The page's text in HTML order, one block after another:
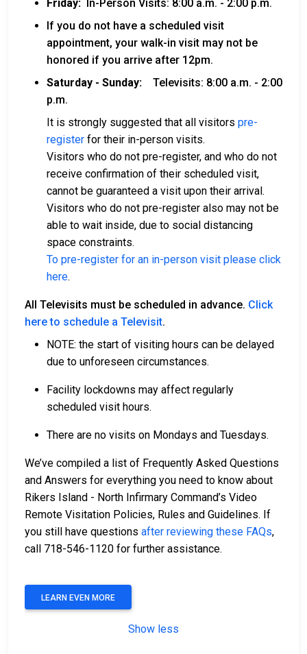
Friday: In-Person Visits: 8:00 a.m. - 2:00 p.m.
If you do not have a scheduled visit
appointment, your walk-in visit may not be
honored if you arrive after 12pm.
Saturday - Sunday:
Televisits: 8:00 a.m. - 2:00
p.m.
It is strongly suggested that all visitors pre-
register for their in-person visits.
Visitors who do not pre-register, and who do not
receive confirmation of their scheduled visit,
cannot be guaranteed a visit upon their arrival.
Visitors who do not pre-register also may not be
able to wait inside, due to social distancing
space constraints.
To pre-register for an in-person visit please click
here.
All Televisits must be scheduled in advance. Click
here to schedule a Televisit.
NOTE: the start of visiting hours can be delayed
due to unforeseen circumstances.
Facility lockdowns may affect regularly
scheduled visit hours.
There are no visits on Mondays and Tuesdays.
We’ve compiled a list of Frequently Asked Questions
and Answers for everything you need to know about
Rikers Island - North Infirmary Command’s Video
Remote Visitation Policies, Rules and Guidelines. If
you still have questions after reviewing these FAQs,
call 718-546-1120 for further assistance.
LEARN EVEN MORE
Show less